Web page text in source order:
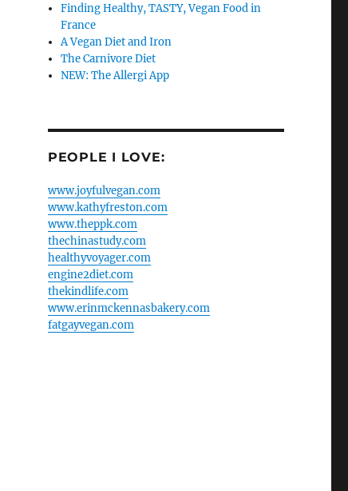
Finding Healthy, TASTY, Vegan Food in
France
A Vegan Diet and Iron
The Carnivore Diet
NEW: The Allergi App
PEOPLE I LOVE:
www.joyfulvegan.com
www.kathyfreston.com
www.theppk.com
thechinastudy.com
healthyvoyager.com
engine2diet.com
thekindlife.com
www.erinmckennasbakery.com
fatgayvegan.com